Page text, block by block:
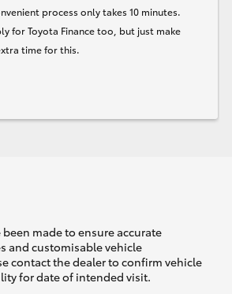
process only takes 10 minutes.
for Toyota Finance too, but just make
time for this.
made to ensure accurate
and customisable vehicle
contact the dealer to confirm vehicle
for date of intended visit.